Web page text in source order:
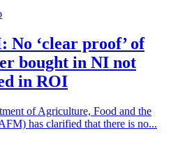
No ‘clear proof’ of
bought in NI not
in ROI
of Agriculture, Food and the
has clarified that there is no...